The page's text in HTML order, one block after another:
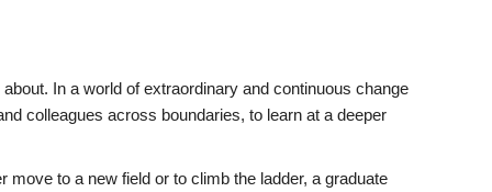
In a world of extraordinary and continuous change
colleagues across boundaries, to learn at a deeper
to a new field or to climb the ladder, a graduate